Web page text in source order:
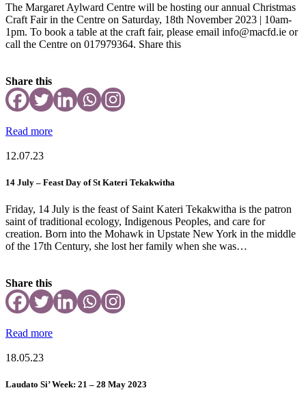
The Margaret Aylward Centre will be hosting our annual Christmas
Craft Fair in the Centre on Saturday, 18th November 2023 | 10am-
1pm. To book a table at the craft fair, please email info@macfd.ie or
call the Centre on 017979364. Share this
Share this
Read more
12.07.23
14 July – Feast Day of St Kateri Tekakwitha
Friday, 14 July is the feast of Saint Kateri Tekakwitha is the patron
saint of traditional ecology, Indigenous Peoples, and care for
creation. Born into the Mohawk in Upstate New York in the middle
of the 17th Century, she lost her family when she was…
Share this
Read more
18.05.23
Laudato Si’ Week: 21 – 28 May 2023